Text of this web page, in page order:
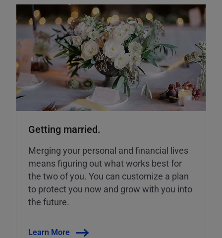
Getting married.
Merging your personal and financial lives
means figuring out what works best for
the two of you. You can customize a plan
to protect you now and grow with you into
the future.
Learn More